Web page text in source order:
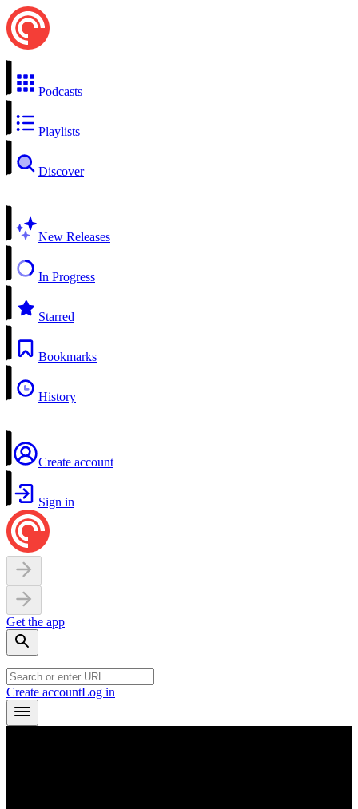
Podcasts
Playlists
Discover
New Releases
In Progress
Starred
Bookmarks
History
Create account
Sign in
Get the app
Create accountLog in